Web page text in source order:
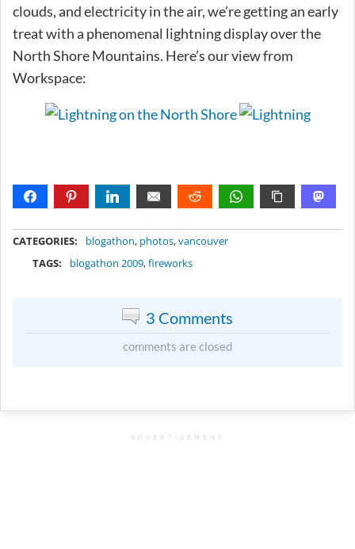
clouds, and electricity in the air, we’re getting an early
treat with a phenomenal lightning display over the
North Shore Mountains. Here’s our view from
Workspace:
CATEGORIES: blogathon, photos,vancouver
TAGS:
blogathon 2009,fireworks
3 Comments
comments are closed
ADVERTISEMENT